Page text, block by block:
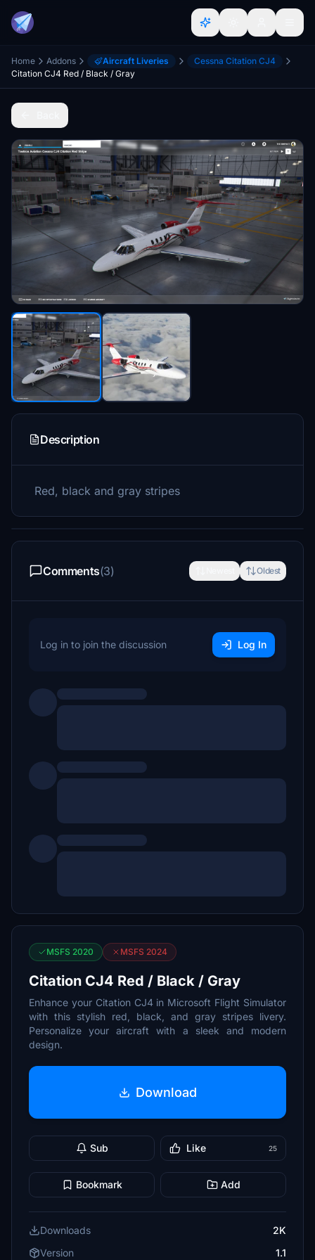
Home Addons Aircraft Liveries
Cessna Citation CJ4
Citation CJ4 Red / Black / Gray
Description
Red, black and gray stripes
Comments(3) Oldest
Log in to join the discussion Log In
MSFS 2020 MSFS 2024
Citation CJ4 Red / Black / Gray
Enhance your Citation CJ4 in Microsoft Flight Simulator
with this stylish red, black, and gray stripes livery.
Personalize your aircraft with a sleek and modern
design.
Download
Sub Like 25
Bookmark Add
Downloads
2K
Version
1.1